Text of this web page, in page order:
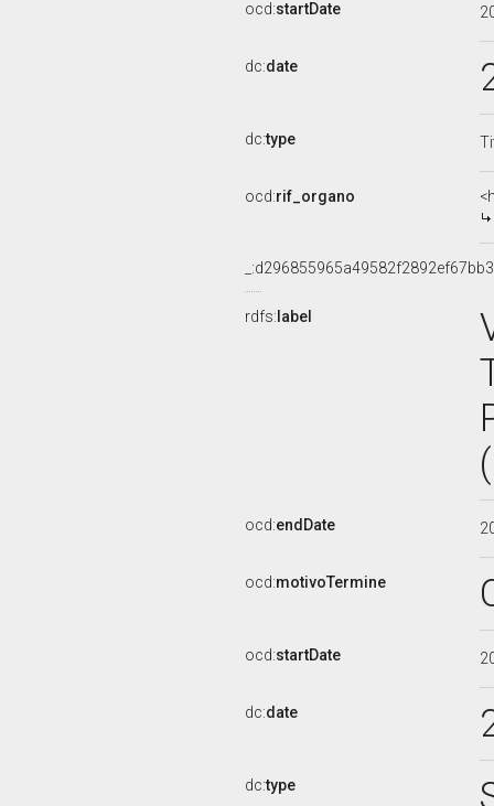
ocd:startDate
dc:date
dc:type
ocd:rif_organo
rdfs: label
ocd:endDate
ocd:motivoTermine
ocd:startDate
dc:date
dc:type